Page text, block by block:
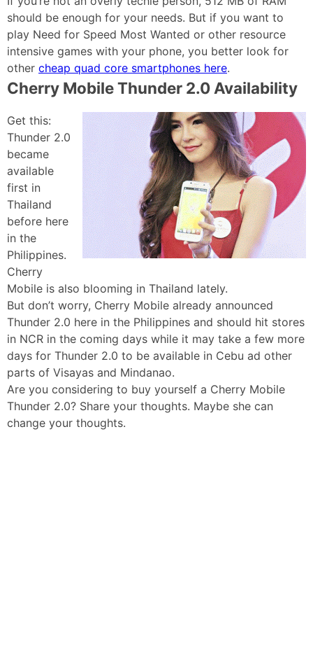
should be enough for your needs. But if you want to
play Need for Speed Most Wanted or other resource
intensive games with your phone, you better look for
other cheap quad core smartphones here.
Cherry Mobile Thunder 2.0 Availability
Get this:
Thunder 2.0
became
available
first in
Thailand
before here
in the
Philippines.
Cherry
Mobile is also blooming in Thailand lately.
But don’t worry, Cherry Mobile already announced
Thunder 2.0 here in the Philippines and should hit stores
in NCR in the coming days while it may take a few more
days for Thunder 2.0 to be available in Cebu ad other
parts of Visayas and Mindanao.
Are you considering to buy yourself a Cherry Mobile
Thunder 2.0? Share your thoughts. Maybe she can
change your thoughts.